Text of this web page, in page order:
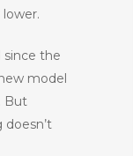
since the
model
But